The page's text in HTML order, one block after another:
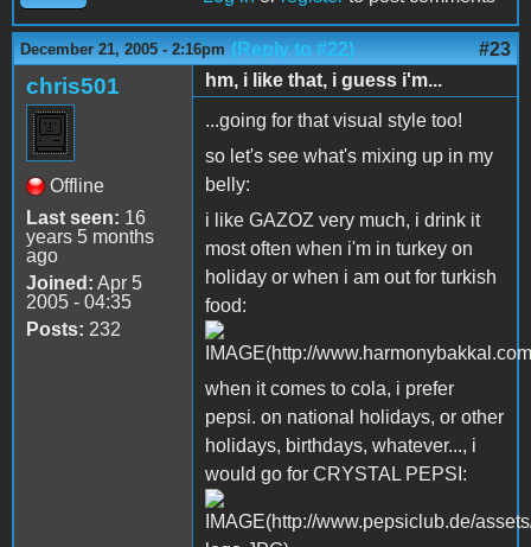
December 21, 2005 - 2:16pm (Reply to #22) #23
chris501
Offline
Last seen: 16
years 5 months
ago
Joined: Apr 5
2005 - 04:35
Posts: 232
hm, i like that, i guess i'm...
...going for that visual style too!
so let's see what's mixing up in my
belly:
i like GAZOZ very much, i drink it
most often when i'm in turkey on
holiday or when i am out for turkish
food:
when it comes to cola, i prefer
pepsi. on national holidays, or other
holidays, birthdays, whatever..., i
would go for CRYSTAL PEPSI: